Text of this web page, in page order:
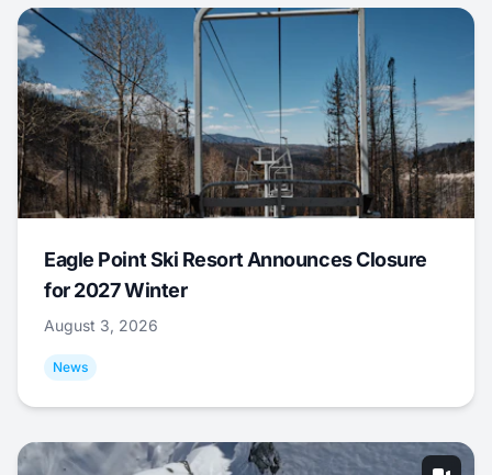
Eagle Point Ski Resort Announces Closure
for 2027 Winter
August 3, 2026
News